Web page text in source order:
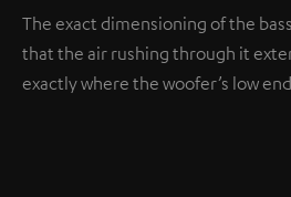
The exact dimensioning of the
that the air rushing through it
exactly where the woofer’s low